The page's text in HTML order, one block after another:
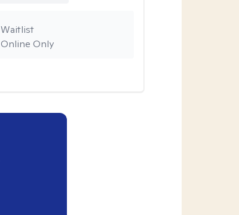
Online Only
Waitlist